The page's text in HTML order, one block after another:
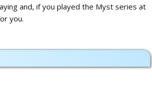
and, if you played the Myst series at
you.